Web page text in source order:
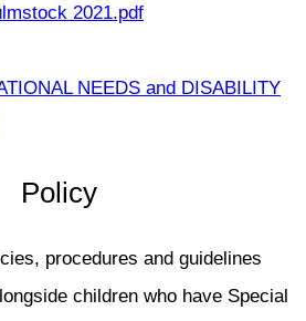
2021.pdf
NEEDS and DISABILITY
Policy
procedures and guidelines
children who have Special